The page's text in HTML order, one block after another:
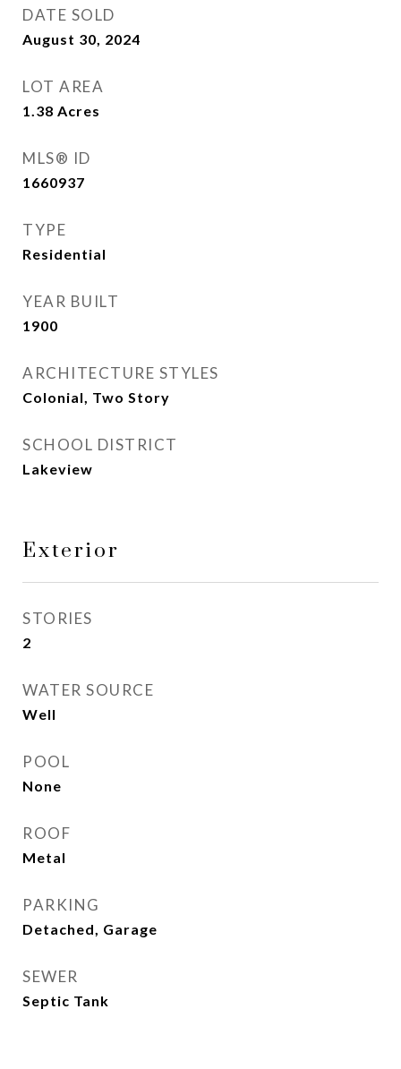
DATE SOLD
August 30, 2024
LOT AREA
1.38 Acres
MLS® ID
1660937
TYPE
Residential
YEAR BUILT
1900
ARCHITECTURE STYLES
Colonial, Two Story
SCHOOL DISTRICT
Lakeview
Exterior
STORIES
2
WATER SOURCE
Well
POOL
None
ROOF
Metal
PARKING
Detached, Garage
SEWER
Septic Tank